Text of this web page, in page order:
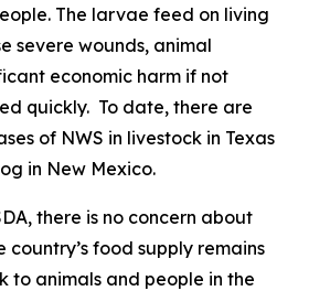
The larvae feed on living
severe wounds, animal
economic harm if not
quickly. To date, there are
of NWS in livestock in Texas
in New Mexico.
there is no concern about
food supply remains
to animals and people in the